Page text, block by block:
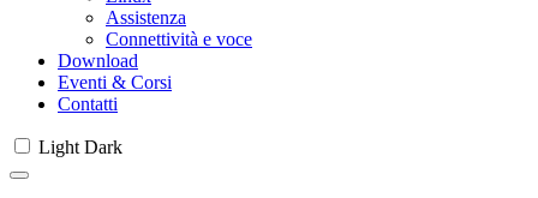
Assistenza
Connettività e voce
Download
Eventi & Corsi
Contatti
Light Dark